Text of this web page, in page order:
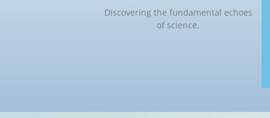
Discovering the fundamental echoes
of science.